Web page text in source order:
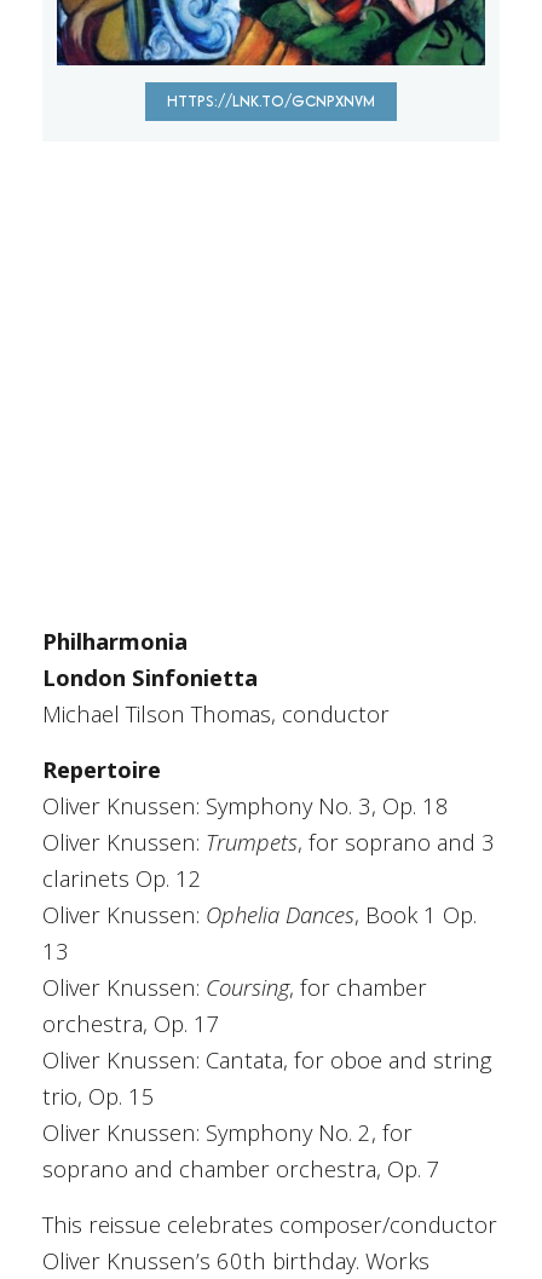
HTTPS://LNK.TO/GCNPXNVM
Philharmonia
London Sinfonietta
Michael Tilson Thomas, conductor
Repertoire
Oliver Knussen: Symphony No. 3, Op. 18
Oliver Knussen: Trumpets, for soprano and 3
clarinets Op. 12
Oliver Knussen: Ophelia Dances, Book 1 Op.
13
Oliver Knussen: Coursing, for chamber
orchestra, Op. 17
Oliver Knussen: Cantata, for oboe and string
trio, Op. 15
Oliver Knussen: Symphony No. 2, for
soprano and chamber orchestra, Op. 7
This reissue celebrates composer/conductor
Oliver Knussen’s 60th birthday. Works